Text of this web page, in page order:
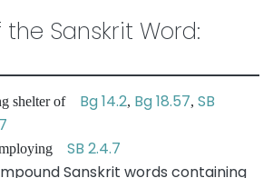
Sanskrit Word:
shelter of Bg 14.2, Bg 18.57, SB
SB 2.4.7
Sanskrit words containing